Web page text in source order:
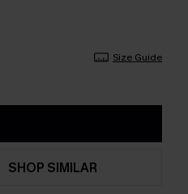
Size Guide
SHOP SIMILAR